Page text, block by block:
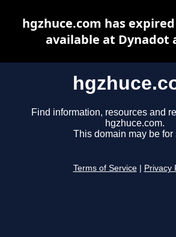
Find information, resources and
hgzhuce.com.
This domain may be for
Terms of Service Privacy
hgzhuce.com has
available at Dynadot